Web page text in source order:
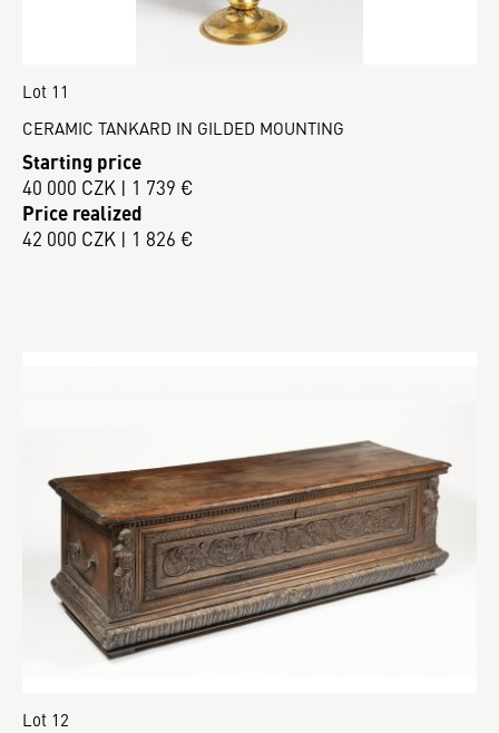
Lot 11
CERAMIC TANKARD IN GILDED MOUNTING
Starting price
40 000 CZK | 1 739 €
Price realized
42 000 CZK | 1 826 €
Lot 12